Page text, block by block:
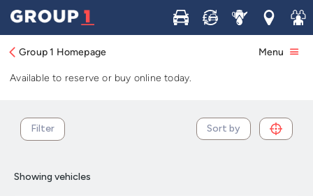
Buy Sell ServiceLocations
Join
Group 1 Homepage Menu
Used Toyota Prius+ cars in stock and
available now
Available to reserve or buy online today.